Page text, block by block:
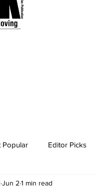
Popular Editor Picks
breaking news
Jun 2 1 min read